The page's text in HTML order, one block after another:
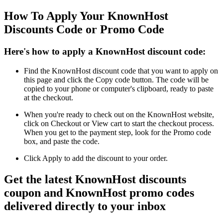
How To Apply Your KnownHost
Discounts Code or Promo Code
Here's how to apply a KnownHost discount code:
Find the KnownHost discount code that you want to apply on
this page and click the Copy code button. The code will be
copied to your phone or computer's clipboard, ready to paste
at the checkout.
When you're ready to check out on the KnownHost website,
click on Checkout or View cart to start the checkout process.
When you get to the payment step, look for the Promo code
box, and paste the code.
Click Apply to add the discount to your order.
Get the latest KnownHost discounts
coupon and KnownHost promo codes
delivered directly to your inbox